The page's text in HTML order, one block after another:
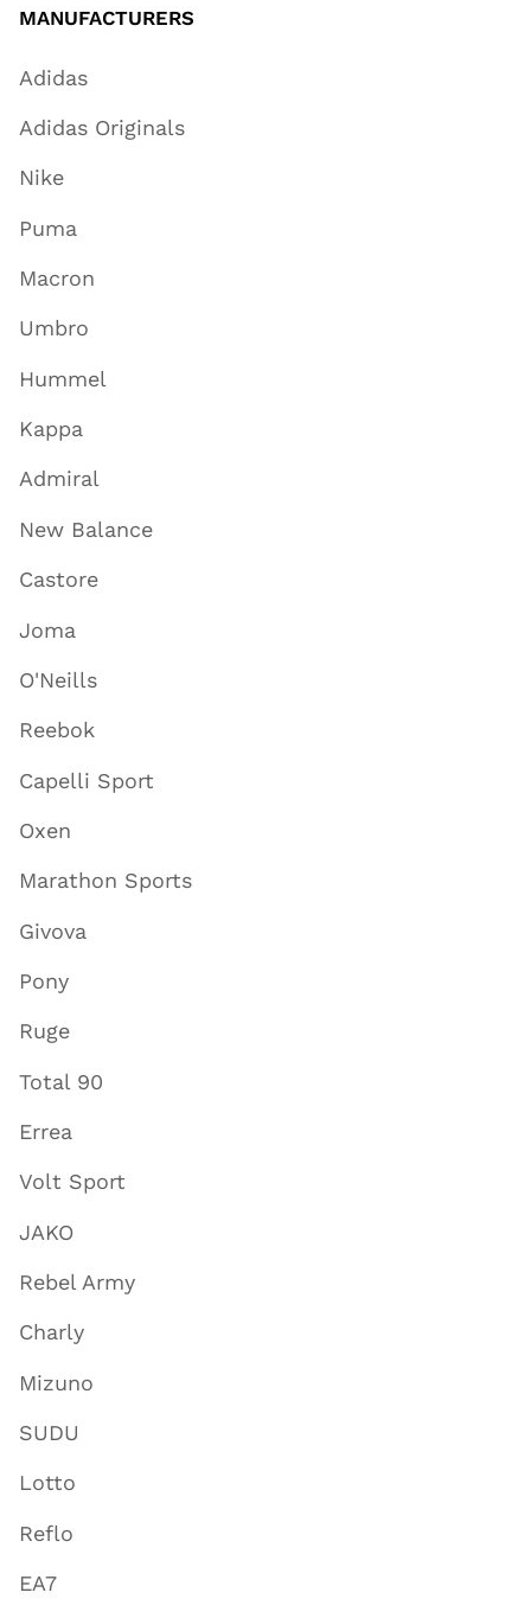
MANUFACTURERS
Adidas
Adidas Originals
Nike
Puma
Macron
Umbro
Hummel
Kappa
Admiral
New Balance
Castore
Joma
O'Neills
Reebok
Capelli Sport
Oxen
Marathon Sports
Givova
Pony
Ruge
Total 90
Errea
Volt Sport
JAKO
Rebel Army
Charly
Mizuno
SUDU
Lotto
Reflo
EA7